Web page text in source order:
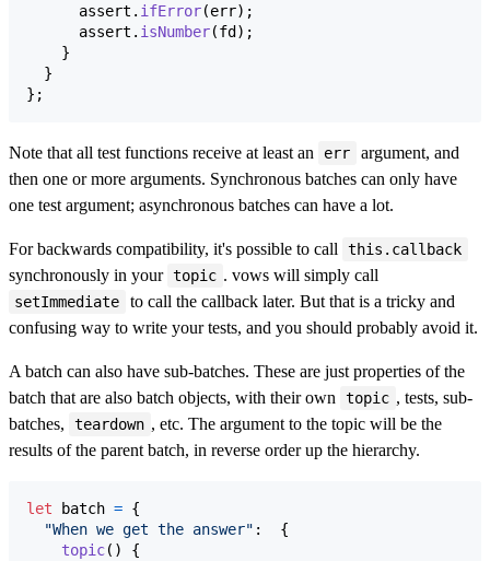
assert . ifError(err) ;
assert . isNumber(fd ) ;
}
}
} ;
Note that all test functions receive at least an err
argument, and
then one or more arguments. Synchronous batches can only have
one test argument; asynchronous batches can have a lot.
For backwards compatibility, it's possible to call this.callback
synchronously in your topic . vows will simply call
setImmediate
to call the callback later. But that is a tricky and
confusing way to write your tests, and you should probably avoid it.
A batch can also have sub-batches. These are just properties of the
batch that are also batch objects, with their own
topic , tests, sub-
batches,
teardown , etc. The argument to the topic will be the
results of the parent batch, in reverse order up the hierarchy.
let batch = {
"When we get the answer" : {
topic( )
{